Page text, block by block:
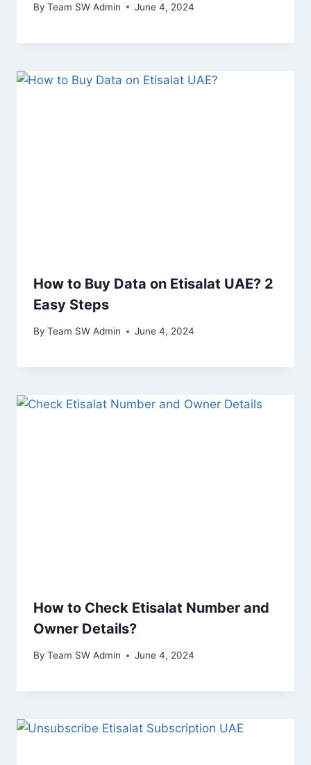
By Team SW Admin June 4, 2024
How to Buy Data on Etisalat UAE? 2
Easy Steps
By Team SW Admin June 4, 2024
How to Check Etisalat Number and
Owner Details?
By Team SW Admin June 4, 2024